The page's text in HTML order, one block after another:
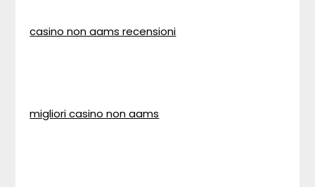
casino non aams recensioni
migliori casino non aams